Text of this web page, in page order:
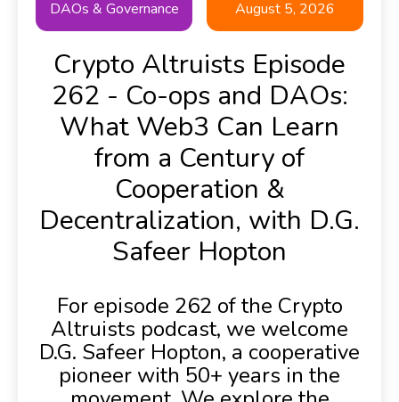
DAOs & Governance August 5, 2026
Crypto Altruists Episode
262 - Co-ops and DAOs:
What Web3 Can Learn
from a Century of
Cooperation &
Decentralization, with D.G.
Safeer Hopton
For episode 262 of the Crypto
Altruists podcast, we welcome
D.G. Safeer Hopton, a cooperative
pioneer with 50+ years in the